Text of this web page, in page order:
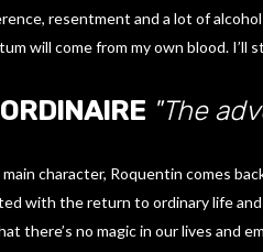
resentment and a lot of
will come from my own blood. I’ll
"The
character, Roquentin comes
with the return to ordinary life
there’s no magic in our lives and